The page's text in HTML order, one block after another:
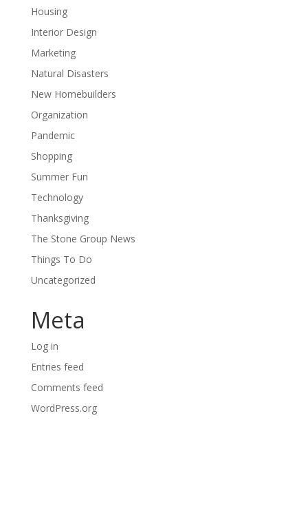
Housing
Interior Design
Marketing
Natural Disasters
New Homebuilders
Organization
Pandemic
Shopping
Summer Fun
Technology
Thanksgiving
The Stone Group News
Things To Do
Uncategorized
Meta
Log in
Entries feed
Comments feed
WordPress.org